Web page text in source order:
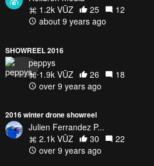
1.2k VŪZ
25
12
about 9 years ago
SHOWREEL 2016
peppys
1.9k VŪZ
26
18
over 9 years ago
2016 winter drone showreel
Julien Ferrandez P...
2.1k VŪZ
30
22
over 9 years ago